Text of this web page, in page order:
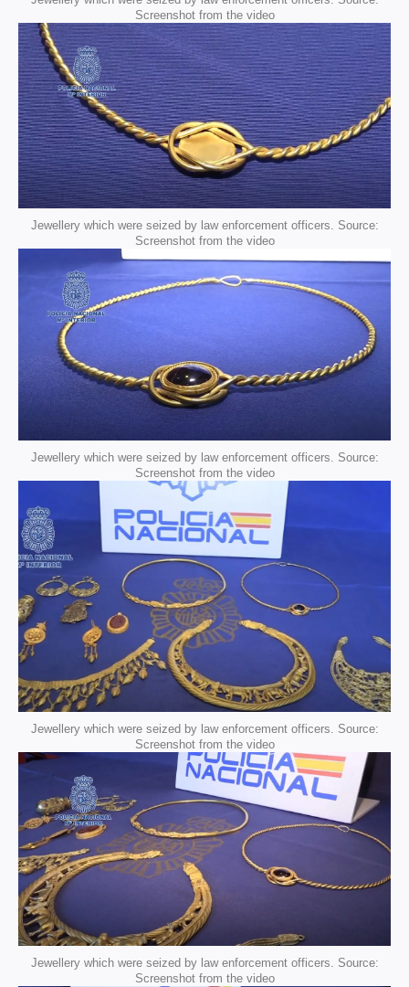
Screenshot from the video
Jewellery which were seized by law enforcement officers. Source:
Screenshot from the video
Jewellery which were seized by law enforcement officers. Source:
Screenshot from the video
Jewellery which were seized by law enforcement officers. Source:
Screenshot from the video
Jewellery which were seized by law enforcement officers. Source:
Screenshot from the video